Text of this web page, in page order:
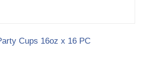
Cups 16oz x 16 PC